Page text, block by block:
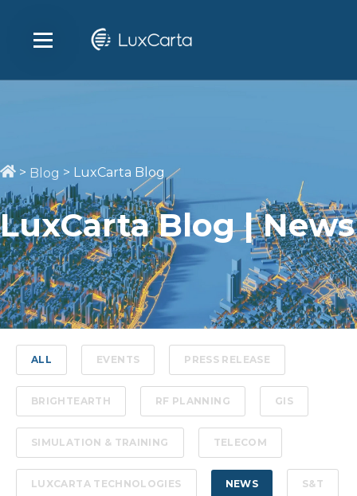
> Blog > LuxCarta Blog
LuxCarta Blog | News
ALL EVENTS PRESS RELEASE
BRIGHTEARTH RF PLANNING GIS
SIMULATION & TRAINING TELECOM
LUXCARTA TECHNOLOGIES NEWS S&T